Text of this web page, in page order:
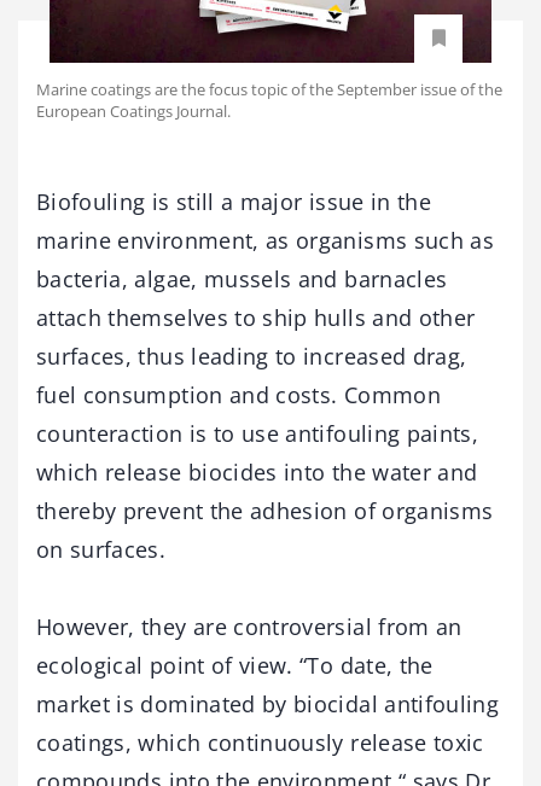
Marine coatings are the focus topic of the September issue of the
European Coatings Journal.
Biofouling is still a major issue in the
marine environment, as organisms such as
bacteria, algae, mussels and barnacles
attach themselves to ship hulls and other
surfaces, thus leading to increased drag,
fuel consumption and costs. Common
counteraction is to use antifouling paints,
which release biocides into the water and
thereby prevent the adhesion of organisms
on surfaces.
However, they are controversial from an
ecological point of view. “To date, the
market is dominated by biocidal antifouling
coatings, which continuously release toxic